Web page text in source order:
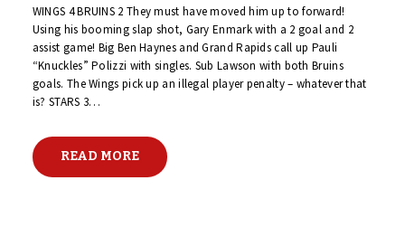
WINGS 4 BRUINS 2 They must have moved him up to forward!
Using his booming slap shot, Gary Enmark with a 2 goal and 2
assist game! Big Ben Haynes and Grand Rapids call up Pauli
“Knuckles” Polizzi with singles. Sub Lawson with both Bruins
goals. The Wings pick up an illegal player penalty – whatever that
is? STARS 3…
READ MORE